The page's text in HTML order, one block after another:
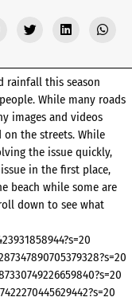
rainfall this season
While many roads
images and videos
the streets. While
the issue quickly,
in the first place,
beach while some are
down to see what